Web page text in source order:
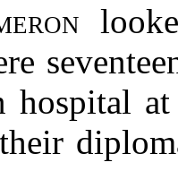
hospital